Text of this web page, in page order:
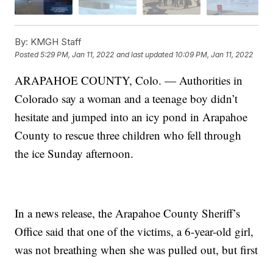
By: KMGH Staff
Posted5:29 PM, Jan 11, 2022 and last updated 10:09 PM, Jan 11, 2022
ARAPAHOE COUNTY, Colo. — Authorities in
Colorado say a woman and a teenage boy didn’t
hesitate and jumped into an icy pond in Arapahoe
County to rescue three children who fell through
the ice Sunday afternoon.
In a news release, the Arapahoe County Sheriff’s
Office said that one of the victims, a 6-year-old girl,
was not breathing when she was pulled out, but first